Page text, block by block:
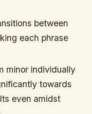
between
each phrase
minor individually
towards
even amidst